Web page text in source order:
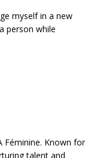
myself in a new
person while
Féminine. Known for
talent and